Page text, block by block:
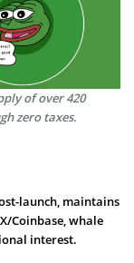
of over 420
zero taxes.
launch, maintains
Coinbase, whale
interest.